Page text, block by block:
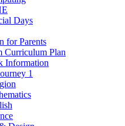
Days
for Parents
Curriculum Plan
Information
1